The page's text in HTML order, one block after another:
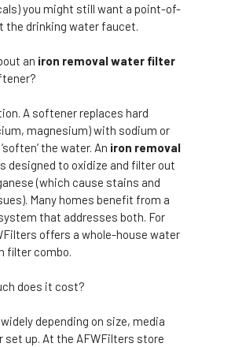
you might still want a point-of-
the drinking water faucet.
an iron removal water filter
A softener replaces hard
magnesium) with sodium or
the water. An iron removal
designed to oxidize and filter out
(which cause stains and
Many homes benefit from a
that addresses both. For
offers a whole-house water
filter combo.
does it cost?
depending on size, media
set up. At the AFWFilters store